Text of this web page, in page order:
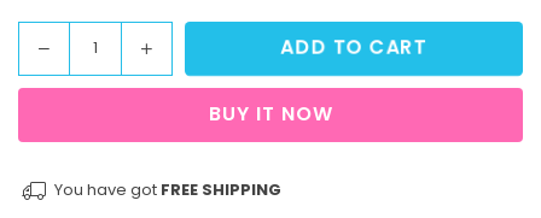
Decrease
quantity
Top
Increase
quantity
StreetVibe
Top
ADD TO CART
BUY IT NOW
You have got FREE SHIPPING